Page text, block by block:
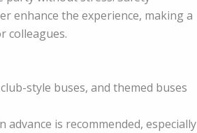
enhance the experience, making a
colleagues.
style buses, and themed buses
advance is recommended, especially